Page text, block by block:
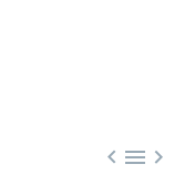
  